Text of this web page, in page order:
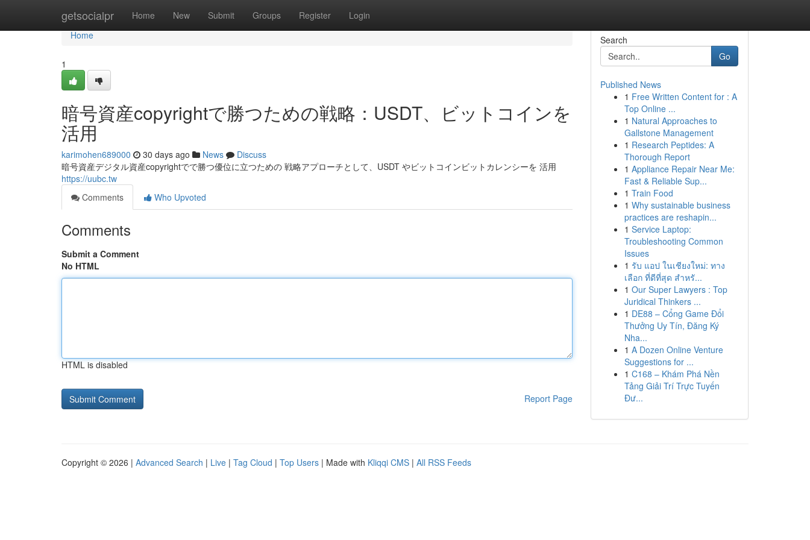
getsocialpr Home New Submit Groups Register Login
Home
Home
1
暗号資産copyrightで勝つための戦略：USDT、ビットコインを
活用
karimohen689000 30 days ago News
Discuss
暗号資産デジタル資産copyrightでで勝つ優位に立つための 戦略アプローチとして、USDT やビットコインビットカレンシーを 活用
https://uubc.tw
Comments
Who Upvoted
Comments
Submit a Comment
No HTML
HTML is disabled
Report Page
Search
Go
Published News
1 Free Written Content for : A
Top Online ...
1 Natural Approaches to
Gallstone Management
1 Research Peptides: A
Thorough Report
1 Appliance Repair Near Me:
Fast & Reliable Sup...
1 Train Food
1 Why sustainable business
practices are reshapin...
1 Service Laptop:
Troubleshooting Common
Issues
1 รับ แอป ในเชียงใหม่: ทาง
เลือก ที่ดีที่สุด สำหรั...
1 Our Super Lawyers : Top
Juridical Thinkers ...
1 DE88 – Cổng Game Đổi
Thưởng Uy Tín, Đăng Ký
Nha...
1 A Dozen Online Venture
Suggestions for ...
1 C168 – Khám Phá Nền
Tảng Giải Trí Trực Tuyến
Đư...
Copyright © 2026 | Advanced Search | Live | Tag Cloud | Top Users | Made with Kliqqi CMS | All RSS Feeds